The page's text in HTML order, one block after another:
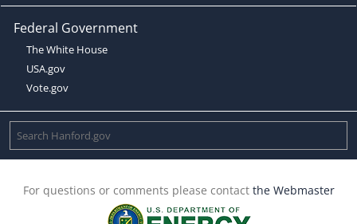
Federal Government
The White House
USA.gov
Vote.gov
For questions or comments please contact the Webmaster